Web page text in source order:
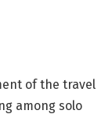
of the travel
among solo